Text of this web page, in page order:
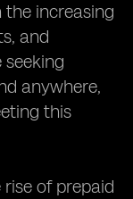
the increasing
and
seeking
anywhere,
this
of prepaid